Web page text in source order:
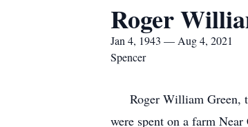
Roger
Jan 4, 1943 — Aug 4, 2021
Spencer
Roger William Green,
were spent on a farm